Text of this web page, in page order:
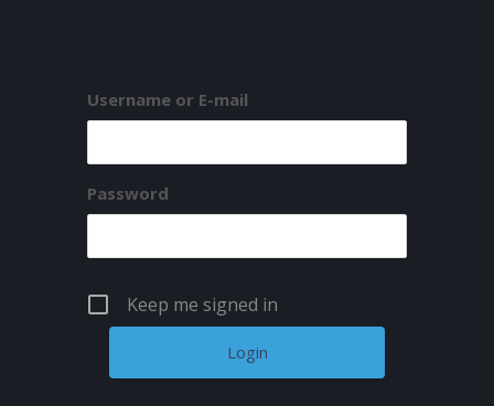
Username or E-mail
Password
Keep me signed in